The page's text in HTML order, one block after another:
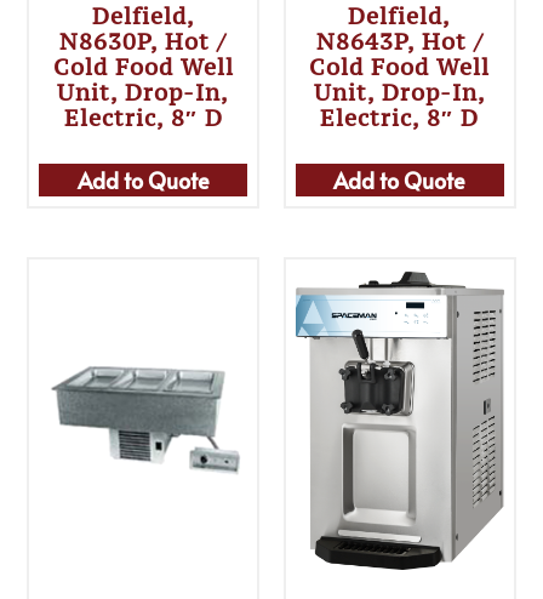
Delfield,
N8630P, Hot /
Cold Food Well
Unit, Drop-In,
Electric, 8″ D
Add to Quote
Delfield,
N8643P, Hot /
Cold Food Well
Unit, Drop-In,
Electric, 8″ D
Add to Quote